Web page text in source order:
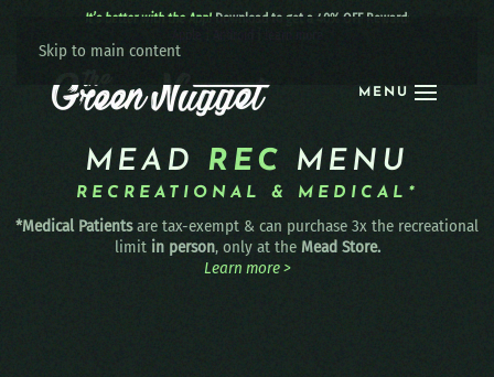
Skip to main content
MENU
It’s better with the App! Download to get a 40% OFF Reward:
MEAD REC MENU
RECREATIONAL & MEDICAL*
*Medical Patientsare tax-exempt & can purchase 3x the recreational
limit in person, only at the Mead Store.
Learn more >